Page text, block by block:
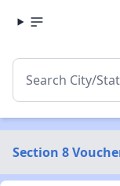
Section 8